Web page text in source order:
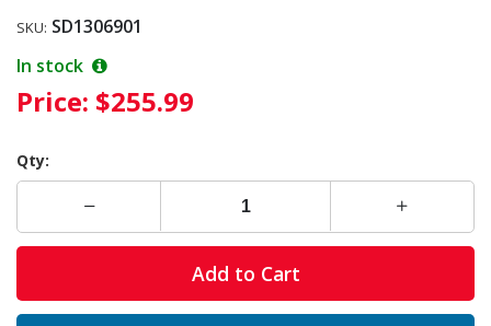
SKU: SD1306901
In stock
Price: $255.99
Qty:
Add to Cart